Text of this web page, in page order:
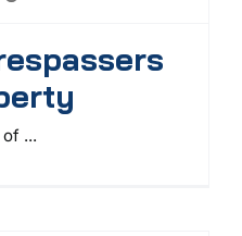
...